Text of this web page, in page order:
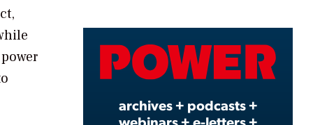
Video
archives + podcasts +
webinars + e-letters +